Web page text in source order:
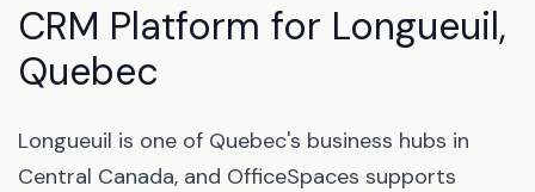
CRM Platform for Longueuil,
Quebec
Longueuil is one of Quebec's business hubs in
Central Canada, and OfficeSpaces supports